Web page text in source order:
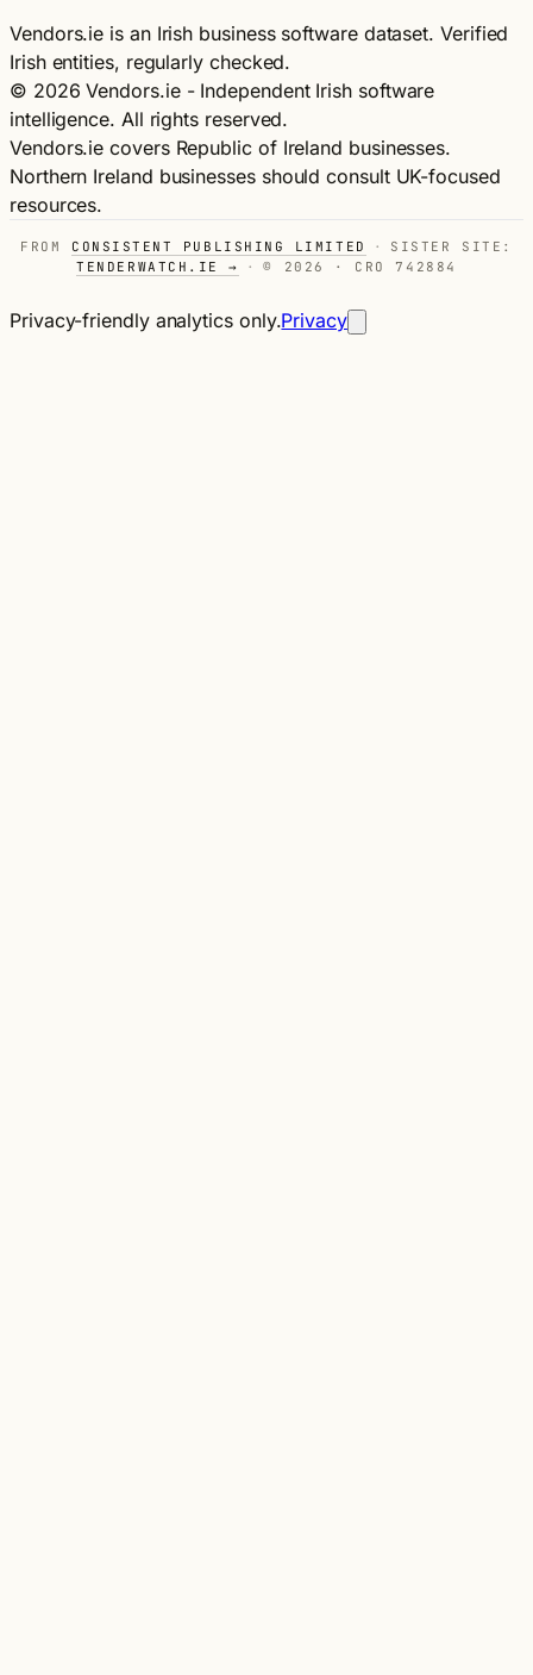
Vendors.ie is an Irish business software dataset. Verified
Irish entities, regularly checked.
© 2026 Vendors.ie - Independent Irish software
intelligence. All rights reserved.
Vendors.ie covers Republic of Ireland businesses.
Northern Ireland businesses should consult UK-focused
resources.
FROM CONSISTENT PUBLISHING LIMITED ·
SISTER SITE:
TENDERWATCH.IE →
· © 2026 · CRO 742884
Privacy-friendly analytics only.Privacy